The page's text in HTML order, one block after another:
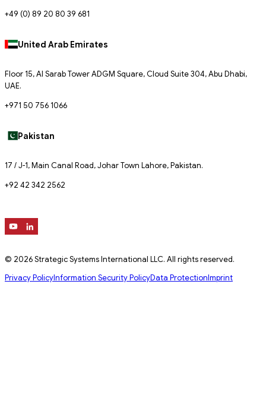
+49 (0) 89 20 80 39 681
United Arab Emirates
Floor 15, Al Sarab Tower ADGM Square, Cloud Suite 304, Abu Dhabi,
UAE.
+971 50 756 1066
Pakistan
17 / J-1, Main Canal Road, Johar Town Lahore, Pakistan.
+92 42 342 2562
© 2026 Strategic Systems International LLC. All rights reserved.
Privacy PolicyInformation Security PolicyData ProtectionImprint